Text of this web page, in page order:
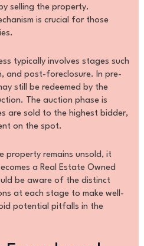
selling the property.
is crucial for those
typically involves stages such
and post-foreclosure. In pre-
still be redeemed by the
The auction phase is
are sold to the highest bidder,
on the spot.
property remains unsold, it
a Real Estate Owned
be aware of the distinct
at each stage to make well-
potential pitfalls in the